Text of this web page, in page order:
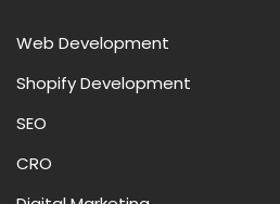
Web Development
Shopify Development
SEO
CRO